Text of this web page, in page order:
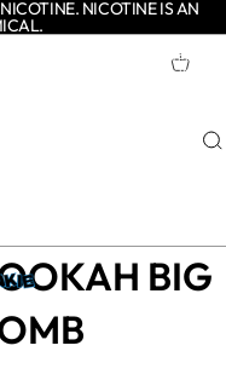
NICOTINE IS AN
ITEMS
IN
BIG